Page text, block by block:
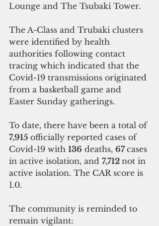
Lounge and The Tsubaki Tower.
The A-Class and Trubaki clusters
were identified by health
authorities following contact
tracing which indicated that the
Covid-19 transmissions originated
from a basketball game and
Easter Sunday gatherings.
To date, there have been a total of
7,915 officially reported cases of
Covid-19 with 136 deaths, 67 cases
in active isolation, and 7,712 not in
active isolation. The CAR score is
1.0.
The community is reminded to
remain vigilant: